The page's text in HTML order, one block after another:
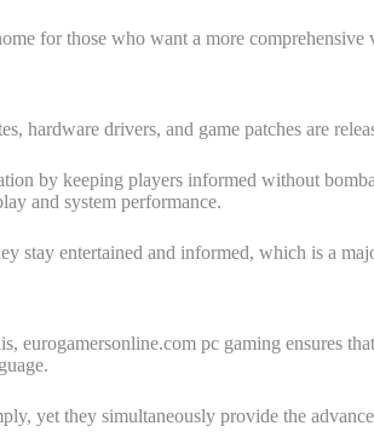
for those who want a more comprehensive
hardware drivers, and game patches are
by keeping players informed without
and system performance.
stay entertained and informed, which is a
eurogamersonline.com pc gaming ensures
yet they simultaneously provide the